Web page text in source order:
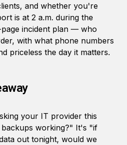
and whether you're
is at 2 a.m. during the
incident plan — who
with what phone numbers
priceless the day it matters.
your IT provider this
working?" It's "if
out tonight, would we